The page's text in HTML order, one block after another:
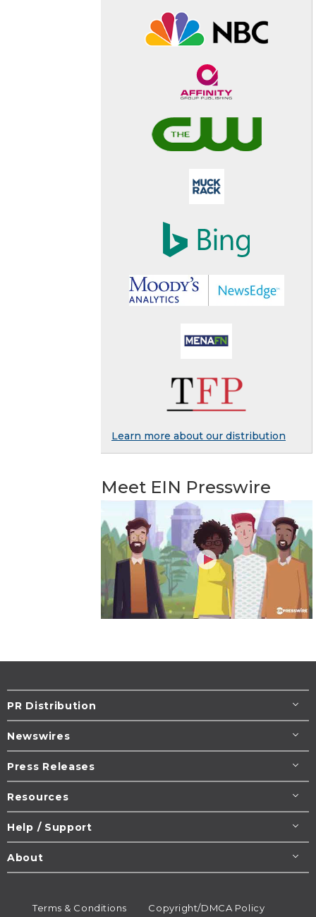
Learn more about our distribution
Meet EIN Presswire
PR Distribution
Newswires
Press Releases
Resources
Help / Support
About
Terms & Conditions Copyright/DMCA Policy